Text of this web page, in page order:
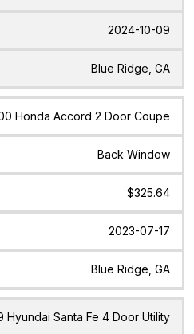
2024-10-09
Blue Ridge, GA
Honda Accord 2 Door Coupe
Back Window
$325.64
2023-07-17
Blue Ridge, GA
Hyundai Santa Fe 4 Door Utility